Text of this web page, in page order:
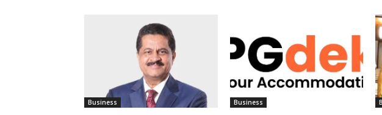
Business Business